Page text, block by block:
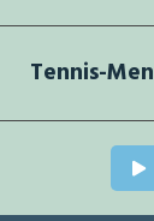
Tennis-Men